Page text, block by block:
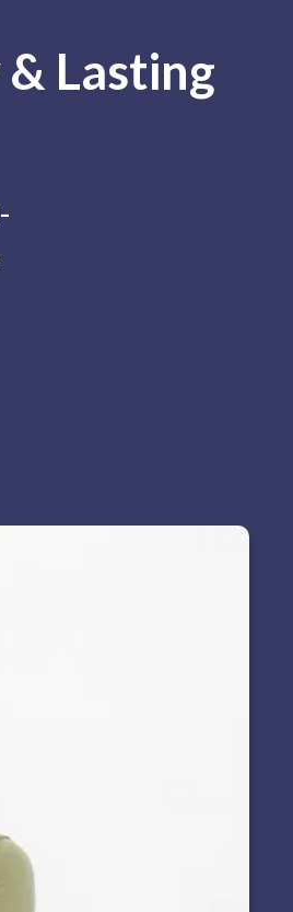
Lasting